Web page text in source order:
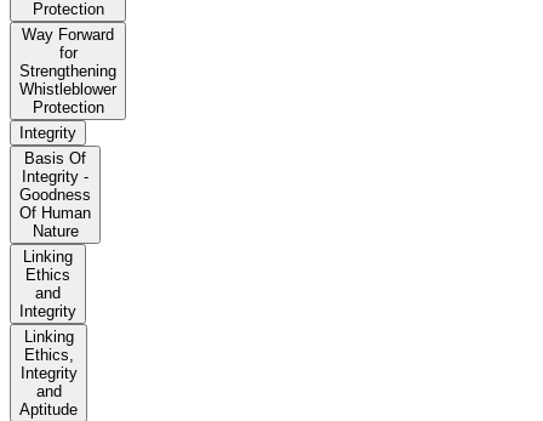
Protection
Way Forward
for
Strengthening
Whistleblower
Protection
Integrity
Basis Of
Integrity -
Goodness
Of Human
Nature
Linking
Ethics
and
Integrity
Linking
Ethics,
Integrity
and
Aptitude